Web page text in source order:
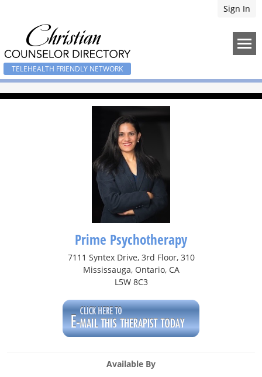
Sign In
TELEHEALTH FRIENDLY NETWORK
Prime Psychotherapy
7111 Syntex Drive, 3rd Floor, 310
Mississauga, Ontario, CA
L5W 8C3
Available By